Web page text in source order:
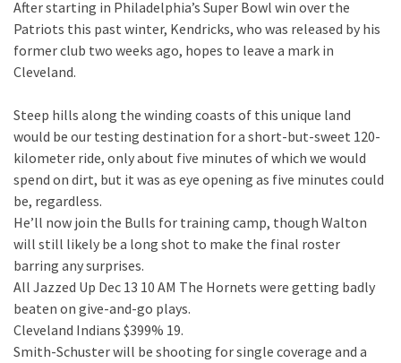
After starting in Philadelphia’s Super Bowl win over the
Patriots this past winter, Kendricks, who was released by his
former club two weeks ago, hopes to leave a mark in
Cleveland.
Steep hills along the winding coasts of this unique land
would be our testing destination for a short-but-sweet 120-
kilometer ride, only about five minutes of which we would
spend on dirt, but it was as eye opening as five minutes could
be, regardless.
He’ll now join the Bulls for training camp, though Walton
will still likely be a long shot to make the final roster
barring any surprises.
All Jazzed Up Dec 13 10 AM The Hornets were getting badly
beaten on give-and-go plays.
Cleveland Indians $399% 19.
Smith-Schuster will be shooting for single coverage and a